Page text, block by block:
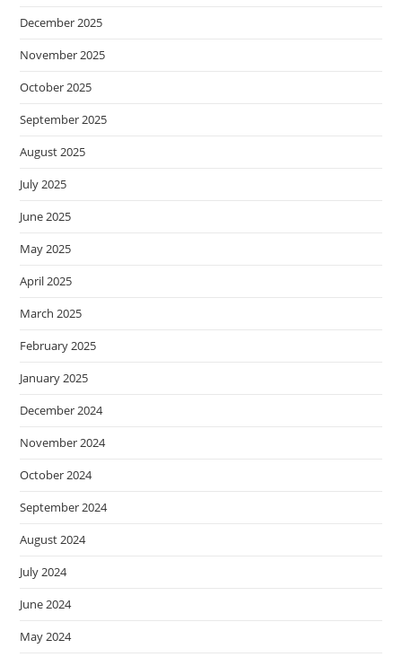
December 2025
November 2025
October 2025
September 2025
August 2025
July 2025
June 2025
May 2025
April 2025
March 2025
February 2025
January 2025
December 2024
November 2024
October 2024
September 2024
August 2024
July 2024
June 2024
May 2024